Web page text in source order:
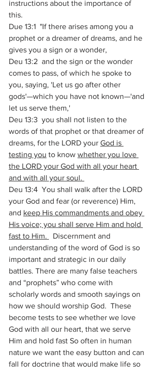
instructions about the importance of
this.
Due 13:1  "If there arises among you a
prophet or a dreamer of dreams, and he
gives you a sign or a wonder,
Deu 13:2  and the sign or the wonder
comes to pass, of which he spoke to
you, saying, 'Let us go after other
gods'—which you have not known—'and
let us serve them,'
Deu 13:3  you shall not listen to the
words of that prophet or that dreamer of
dreams, for the LORD your God is
testing you to know whether you love
the LORD your God with all your heart
and with all your soul.
Deu 13:4  You shall walk after the LORD
your God and fear (or reverence) Him,
and keep His commandments and obey
His voice; you shall serve Him and hold
fast to Him.
  Discernment and
understanding of the word of God is so
important and strategic in our daily
battles. There are many false teachers
and “prophets” who come with
scholarly words and smooth sayings on
how we should worship God.  These
become tests to see whether we love
God with all our heart, that we serve
Him and hold fast So often in human
nature we want the easy button and can
fall for doctrine that would make life so